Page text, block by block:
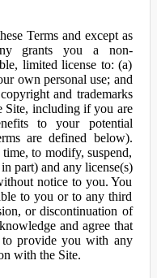
Terms and except as
grants you a non-
limited license to: (a)
own personal use; and
and trademarks
Site, including if you are
to your potential
are defined below).
to modify, suspend,
part) and any license(s)
notice to you. You
to you or to any third
or discontinuation of
and agree that
provide you with any
with the Site.